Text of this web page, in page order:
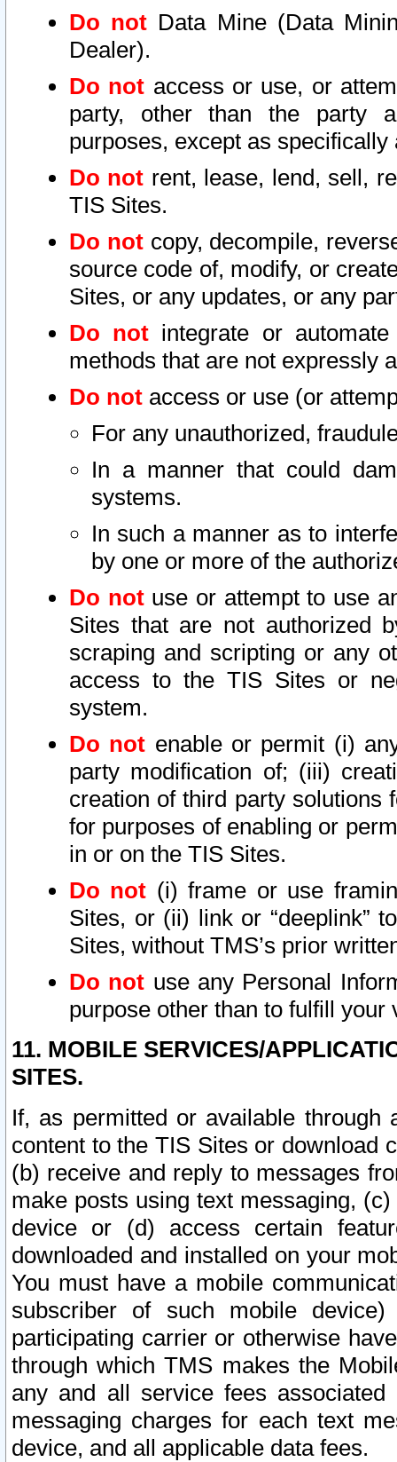
Do not Data Mine (Data
Dealer).
Do not access or use, or
party, other than the party
purposes, except as
Do not rent, lease, lend, sell,
TIS Sites.
Do notcopy, decompile,
source code of, modify, or
Sites, or any updates, or any
Do not integrate or
methods that are not expressly
Do not access or use (or
For any unauthorized,
In a manner that could
systems.
In such a manner as to
by one or more of the
Do notuse or attempt to use
Sites that are not authorized
scraping and scripting or any
access to the TIS Sites or
system.
Do not enable or permit (i)
party modification of; (iii)
creation of third party solutions
for purposes of enabling or
in or on the TIS Sites.
Do not (i) frame or use
Sites, or (ii) link or “deeplink”
Sites, without TMS’s prior
Do not use any Personal
purpose other than to fulfill your
11. MOBILE SERVICES/
SITES.
If, as permitted or available
content to the TIS Sites or download
(b) receive and reply to messages
make posts using text messaging,
device or (d) access certain
downloaded and installed on your
You must have a mobile
subscriber of such mobile
participating carrier or otherwise
through which TMS makes the
any and all service fees
messaging charges for each text
device, and all applicable data fees.